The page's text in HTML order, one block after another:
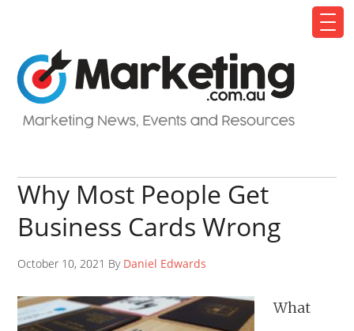
Why Most People Get
Business Cards Wrong
October 10, 2021 By Daniel Edwards
What